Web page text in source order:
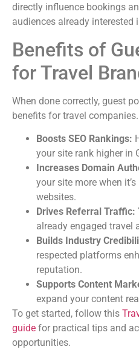
directly influence bookings
audiences already interested
Benefits of
for Travel
When done correctly, guest
benefits for travel companies.
Boosts SEO Rankings:
your site rank higher in
Increases Domain
your site more when
websites.
Drives Referral Traffic:
already engaged travel
Builds Industry
respected platforms
reputation.
Supports Content
expand your content
To get started, follow this
guide for practical tips and
opportunities.